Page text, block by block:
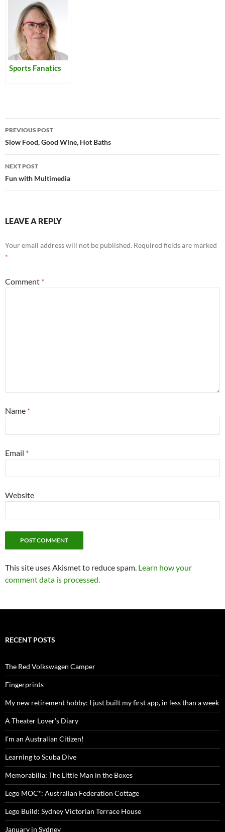
Sports Fanatics
Post
navigation
PREVIOUS POST
Slow Food, Good Wine, Hot Baths
NEXT POST
Fun with Multimedia
LEAVE A REPLY
Your email address will not be published. Required fields are marked
*
Comment *
Name *
Email *
Website
This site uses Akismet to reduce spam. Learn how your
comment data is processed.
RECENT POSTS
The Red Volkswagen Camper
Fingerprints
My new retirement hobby: I just built my first app, in less than a week
A Theater Lover’s Diary
I’m an Australian Citizen!
Learning to Scuba Dive
Memorabilia: The Little Man in the Boxes
Lego MOC*: Australian Federation Cottage
Lego Build: Sydney Victorian Terrace House
January in Sydney